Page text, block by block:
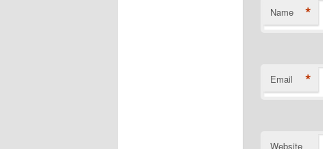
Name *
Email *
Website